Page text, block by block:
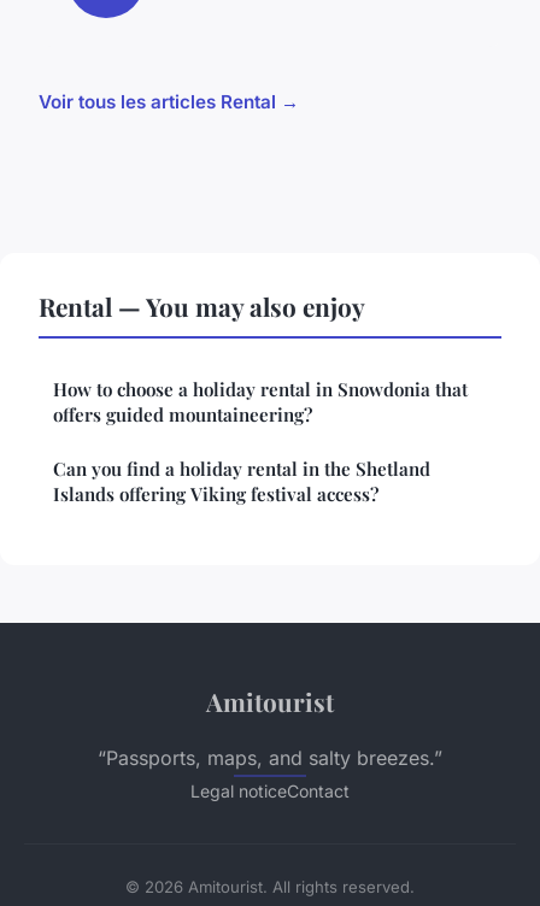
Voir tous les articles Rental →
Rental — You may also enjoy
How to choose a holiday rental in Snowdonia that
offers guided mountaineering?
Can you find a holiday rental in the Shetland
Islands offering Viking festival access?
Amitourist
“Passports, maps, and salty breezes.”
Legal noticeContact
© 2026 Amitourist. All rights reserved.